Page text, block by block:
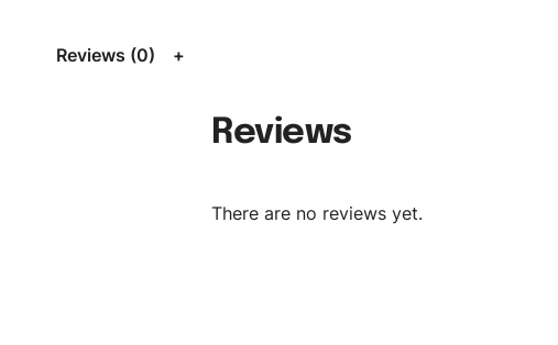
follow your sizing.
We can use any material at request, and Can be
amended by clients request. We can provide all kinds of Fabric.
OEM & ODM are both acceptable. You can see/chose any
Reviews (0)
Reviews
There are no reviews yet.